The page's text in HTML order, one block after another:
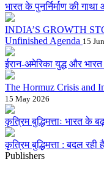
भारत के पुनर्निर्माण की
INDIA’S GROWTH
Unfinished Agenda 15
ईरान-अमेरिका युद्ध और
The Hormuz Crisis and
15 May 2026
कृत्रिम बुद्धिमत्ताः भारत के
कृत्रिम बुद्धिमत्ता : बदल
Publishers